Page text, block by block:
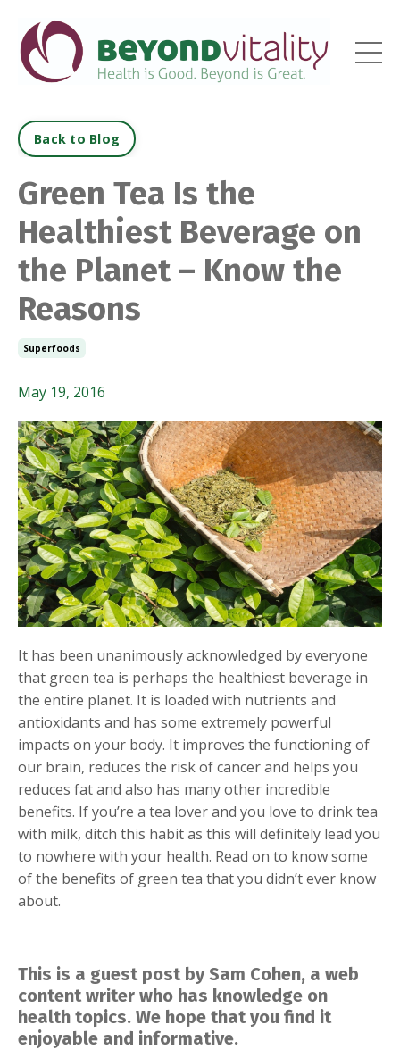
Back to Blog
Green Tea Is the
Healthiest Beverage on
the Planet – Know the
Reasons
Superfoods
May 19, 2016
It has been unanimously acknowledged by everyone
that green tea is perhaps the healthiest beverage in
the entire planet. It is loaded with nutrients and
antioxidants and has some extremely powerful
impacts on your body. It improves the functioning of
our brain, reduces the risk of cancer and helps you
reduces fat and also has many other incredible
benefits. If you’re a tea lover and you love to drink tea
with milk, ditch this habit as this will definitely lead you
to nowhere with your health. Read on to know some
of the benefits of green tea that you didn’t ever know
about.
This is a guest post by Sam Cohen, a web
content writer who has knowledge on
health topics. We hope that you find it
enjoyable and informative.